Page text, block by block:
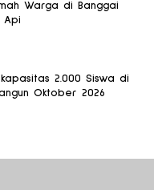
Warga di Banggai
Api
2.000 Siswa di
Oktober 2026